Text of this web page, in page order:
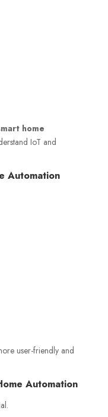
home
IoT and
Automation
user-friendly and
Automation